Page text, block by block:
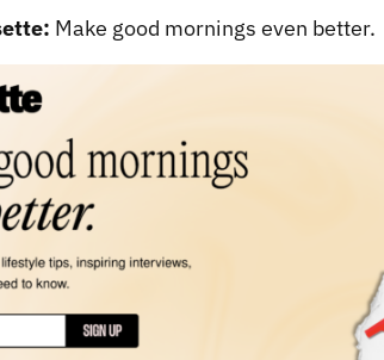
Make good mornings even better.